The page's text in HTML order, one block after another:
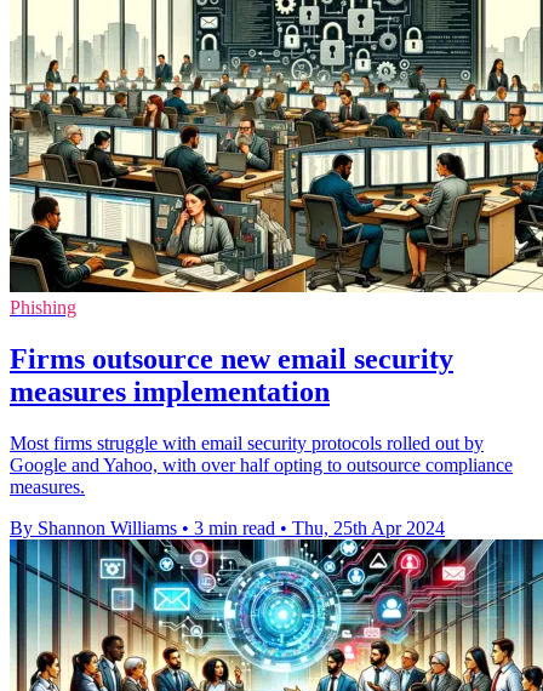
Phishing
Firms outsource new email security
measures implementation
Most firms struggle with email security protocols rolled out by
Google and Yahoo, with over half opting to outsource compliance
measures.
By Shannon Williams • 3 min read • Thu, 25th Apr 2024